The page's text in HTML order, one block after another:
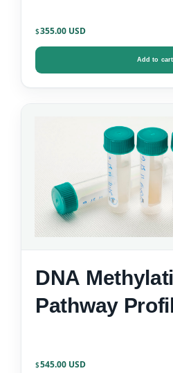
$355.00
Add to cart
DNA
Pathway
$545.00